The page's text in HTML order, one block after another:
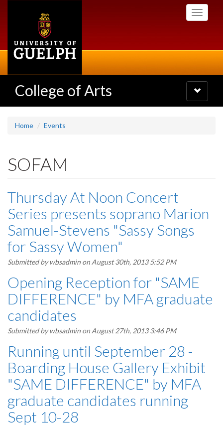
Toggle
College of Arts
Toggle
navigation
Home Events
SOFAM
Thursday At Noon Concert
Series presents soprano Marion
Samuel-Stevens "Sassy Songs
for Sassy Women"
Submitted bywbsadmin on August 30th, 2013 5:52 PM
Opening Reception for "SAME
DIFFERENCE" by MFA graduate
candidates
Submitted bywbsadmin on August 27th, 2013 3:46 PM
Running until September 28 -
Boarding House Gallery Exhibit
"SAME DIFFERENCE" by MFA
graduate candidates running
Sept 10-28